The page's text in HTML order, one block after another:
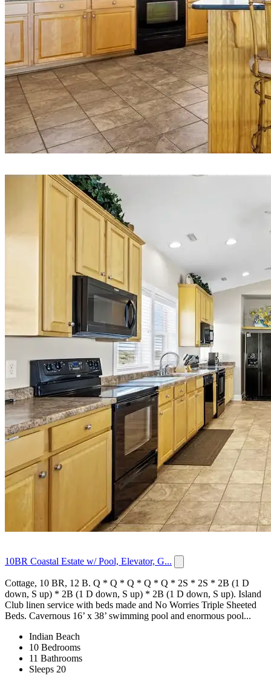
10BR Coastal Estate w/ Pool, Elevator, G...
Cottage, 10 BR, 12 B. Q * Q * Q * Q * Q * 2S * 2S * 2B (1 D
down, S up) * 2B (1 D down, S up) * 2B (1 D down, S up). Island
Club linen service with beds made and No Worries Triple Sheeted
Beds. Cavernous 16’ x 38’ swimming pool and enormous pool...
Indian Beach
10 Bedrooms
11 Bathrooms
Sleeps 20